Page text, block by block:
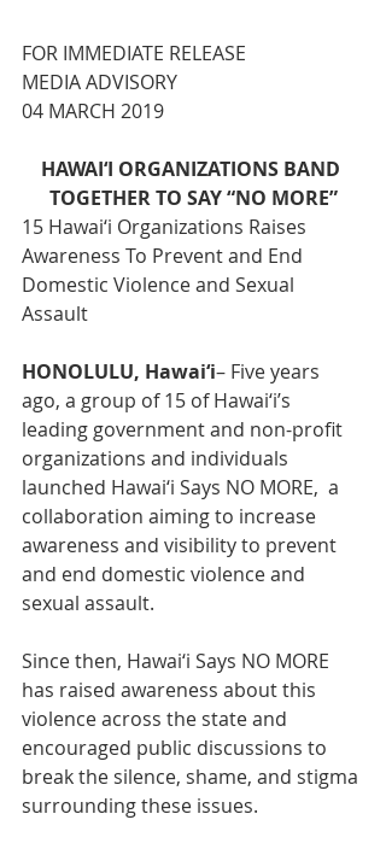
FOR IMMEDIATE RELEASE
MEDIA ADVISORY
04 MARCH 2019
HAWAI‘I ORGANIZATIONS BAND
TOGETHER TO SAY “NO MORE”
15 Hawai‘i Organizations Raises
Awareness To Prevent and End
Domestic Violence and Sexual
Assault
HONOLULU, Hawai‘i– Five years
ago, a group of 15 of Hawai‘i’s
leading government and non-profit
organizations and individuals
launched Hawai‘i Says NO MORE,  a
collaboration aiming to increase
awareness and visibility to prevent
and end domestic violence and
sexual assault.
Since then, Hawai‘i Says NO MORE
has raised awareness about this
violence across the state and
encouraged public discussions to
break the silence, shame, and stigma
surrounding these issues.